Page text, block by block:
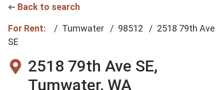
Back to search
For Rent: Tumwater 98512
2518 79th Ave
SE
2518 79th Ave SE,
Tumwater, WA